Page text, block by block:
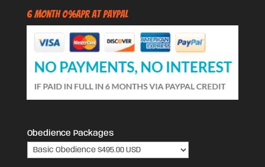
6 Month 0%APR at PayPal
Obedience Packages